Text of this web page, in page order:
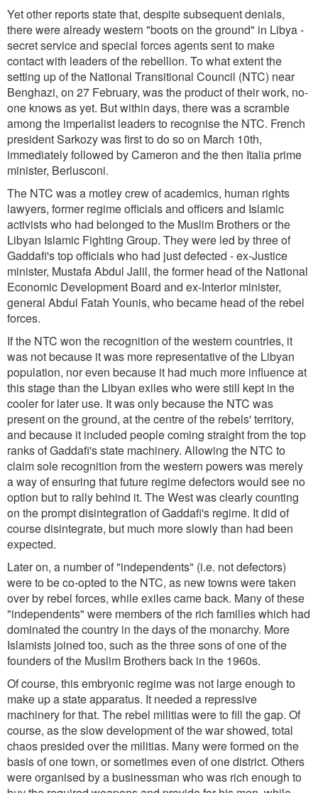
Yet other reports state that, despite subsequent denials,
there were already western "boots on the ground" in Libya -
secret service and special forces agents sent to make
contact with leaders of the rebellion. To what extent the
setting up of the National Transitional Council (NTC) near
Benghazi, on 27 February, was the product of their work, no-
one knows as yet. But within days, there was a scramble
among the imperialist leaders to recognise the NTC. French
president Sarkozy was first to do so on March 10th,
immediately followed by Cameron and the then Italia prime
minister, Berlusconi.
The NTC was a motley crew of academics, human rights
lawyers, former regime officials and officers and Islamic
activists who had belonged to the Muslim Brothers or the
Libyan Islamic Fighting Group. They were led by three of
Gaddafi's top officials who had just defected - ex-Justice
minister, Mustafa Abdul Jalil, the former head of the National
Economic Development Board and ex-Interior minister,
general Abdul Fatah Younis, who became head of the rebel
forces.
If the NTC won the recognition of the western countries, it
was not because it was more representative of the Libyan
population, nor even because it had much more influence at
this stage than the Libyan exiles who were still kept in the
cooler for later use. It was only because the NTC was
present on the ground, at the centre of the rebels' territory,
and because it included people coming straight from the top
ranks of Gaddafi's state machinery. Allowing the NTC to
claim sole recognition from the western powers was merely
a way of ensuring that future regime defectors would see no
option but to rally behind it. The West was clearly counting
on the prompt disintegration of Gaddafi's regime. It did of
course disintegrate, but much more slowly than had been
expected.
Later on, a number of "independents" (i.e. not defectors)
were to be co-opted to the NTC, as new towns were taken
over by rebel forces, while exiles came back. Many of these
"independents" were members of the rich families which had
dominated the country in the days of the monarchy. More
Islamists joined too, such as the three sons of one of the
founders of the Muslim Brothers back in the 1960s.
Of course, this embryonic regime was not large enough to
make up a state apparatus. It needed a repressive
machinery for that. The rebel militias were to fill the gap. Of
course, as the slow development of the war showed, total
chaos presided over the militias. Many were formed on the
basis of one town, or sometimes even of one district. Others
were organised by a businessman who was rich enough to